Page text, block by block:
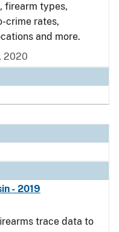
firearm types,
crime rates,
and more.
2020
- 2019
trace data to